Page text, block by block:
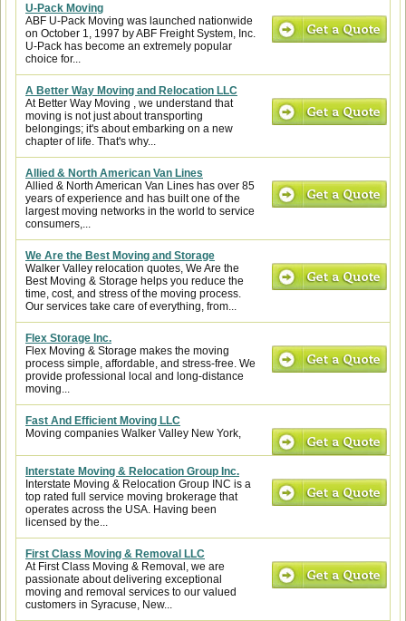
U-Pack Moving
ABF U-Pack Moving was launched nationwide
on October 1, 1997 by ABF Freight System, Inc.
U-Pack has become an extremely popular
choice for...
A Better Way Moving and Relocation LLC
At Better Way Moving , we understand that
moving is not just about transporting
belongings; it's about embarking on a new
chapter of life. That's why...
Allied & North American Van Lines
Allied & North American Van Lines has over 85
years of experience and has built one of the
largest moving networks in the world to service
consumers,...
We Are the Best Moving and Storage
Walker Valley relocation quotes, We Are the
Best Moving & Storage helps you reduce the
time, cost, and stress of the moving process.
Our services take care of everything, from...
Flex Storage Inc.
Flex Moving & Storage makes the moving
process simple, affordable, and stress-free. We
provide professional local and long-distance
moving...
Fast And Efficient Moving LLC
Moving companies Walker Valley New York,
Interstate Moving & Relocation Group Inc.
Interstate Moving & Relocation Group INC is a
top rated full service moving brokerage that
operates across the USA. Having been
licensed by the...
First Class Moving & Removal LLC
At First Class Moving & Removal, we are
passionate about delivering exceptional
moving and removal services to our valued
customers in Syracuse, New...